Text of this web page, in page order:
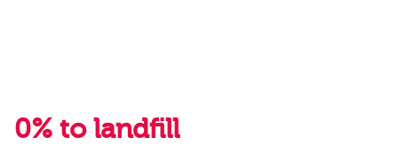
0% to landfill